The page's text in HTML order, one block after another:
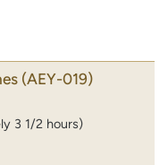
(AEY-019)
3 1/2 hours)